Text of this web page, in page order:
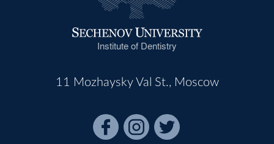
Institute of Dentistry
11 Mozhaysky Val St., Moscow